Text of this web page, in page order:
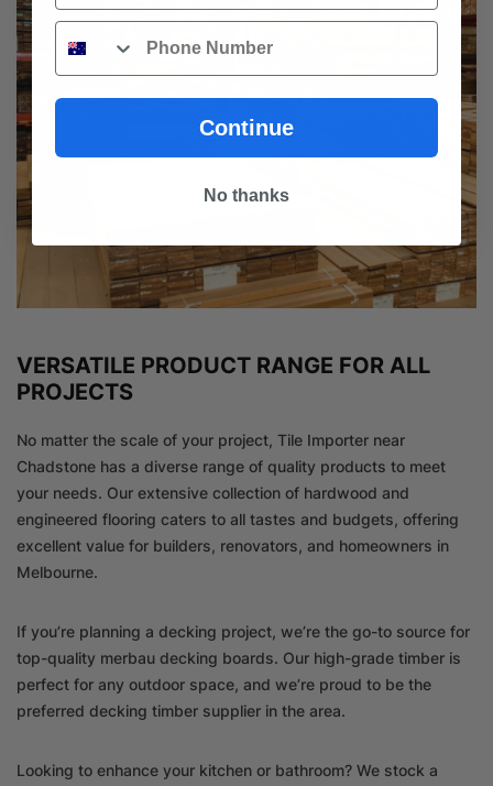
VERSATILE PRODUCT RANGE FOR ALL
PROJECTS
No matter the scale of your project, Tile Importer near
Chadstone has a diverse range of quality products to meet
your needs. Our extensive collection of hardwood and
engineered flooring caters to all tastes and budgets, offering
excellent value for builders, renovators, and homeowners in
Melbourne.
If you’re planning a decking project, we’re the go-to source for
top-quality merbau decking boards. Our high-grade timber is
perfect for any outdoor space, and we’re proud to be the
preferred decking timber supplier in the area.
Looking to enhance your kitchen or bathroom? We stock a
Phone
Continue
No thanks